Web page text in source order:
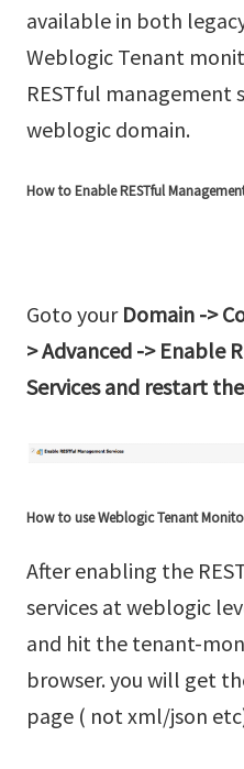
available in both
Weblogic Tenant
RESTful management
weblogic domain.
How to Enable RESTful
Goto your Domain ->
> Advanced -> Enable
Services and restart
How to use Weblogic Tenant
After enabling the
services at weblogic
and hit the tenant-
browser. you will get
page ( not xml/json